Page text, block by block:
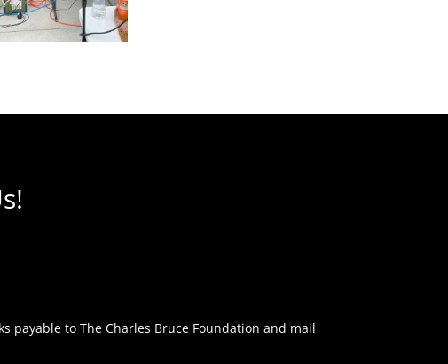
payable to The Charles Bruce Foundation and mail